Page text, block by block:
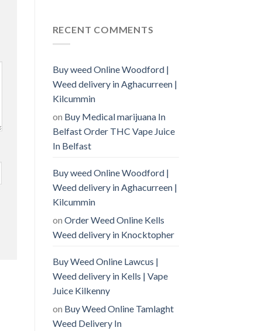
RECENT COMMENTS
Buy weed Online Woodford |
Weed delivery in Aghacurreen |
Kilcummin
on Buy Medical marijuana In
Belfast Order THC Vape Juice
In Belfast
Buy weed Online Woodford |
Weed delivery in Aghacurreen |
Kilcummin
on Order Weed Online Kells
Weed delivery in Knocktopher
Buy Weed Online Lawcus |
Weed delivery in Kells | Vape
Juice Kilkenny
on Buy Weed Online Tamlaght
Weed Delivery In